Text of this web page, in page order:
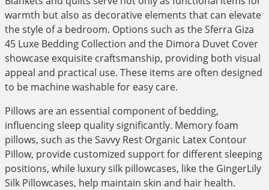
warmth but also as decorative elements that can elevate
the style of a bedroom. Options such as the Sferra Giza
45 Luxe Bedding Collection and the Dimora Duvet Cover
showcase exquisite craftsmanship, providing both visual
appeal and practical use. These items are often designed
to be machine washable for easy care.
Pillows are an essential component of bedding,
influencing sleep quality significantly. Memory foam
pillows, such as the Savvy Rest Organic Latex Contour
Pillow, provide customized support for different sleeping
positions, while luxury silk pillowcases, like the GingerLily
Silk Pillowcases, help maintain skin and hair health.